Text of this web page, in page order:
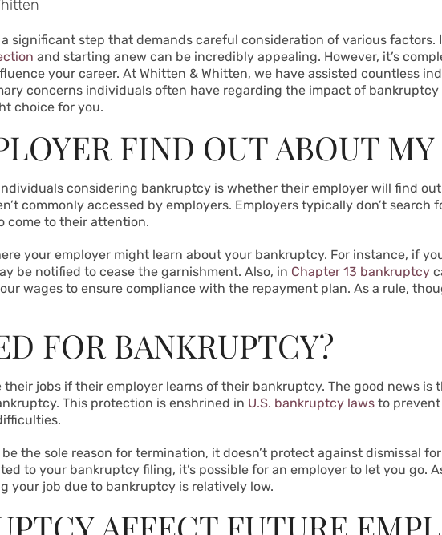
significant step that demands careful consideration of various
and starting anew can be incredibly appealing. However, it’s
your career. At Whitten & Whitten, we have assisted countless
concerns individuals often have regarding the impact of
choice for you.
FIND OUT ABOUT MY
considering bankruptcy is whether their employer will find
commonly accessed by employers. Employers typically don’t search
come to their attention.
your employer might learn about your bankruptcy. For instance, if
be notified to cease the garnishment. Also, in Chapter 13 bankruptcy
wages to ensure compliance with the repayment plan. As a rule,
FOR BANKRUPTCY?
jobs if their employer learns of their bankruptcy. The good news is
This protection is enshrined in U.S. bankruptcy laws to
the sole reason for termination, it doesn’t protect against dismissal
to your bankruptcy filing, it’s possible for an employer to let you go.
your job due to bankruptcy is relatively low.